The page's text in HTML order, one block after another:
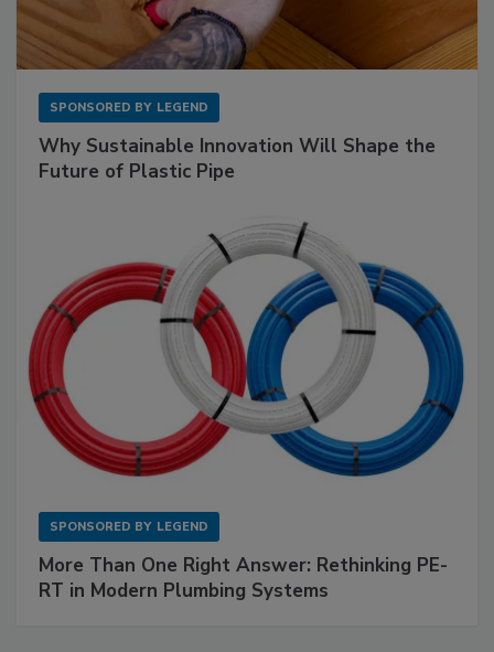
SPONSORED BY LEGEND
Why Sustainable Innovation Will Shape the
Future of Plastic Pipe
SPONSORED BY LEGEND
More Than One Right Answer: Rethinking PE-
RT in Modern Plumbing Systems